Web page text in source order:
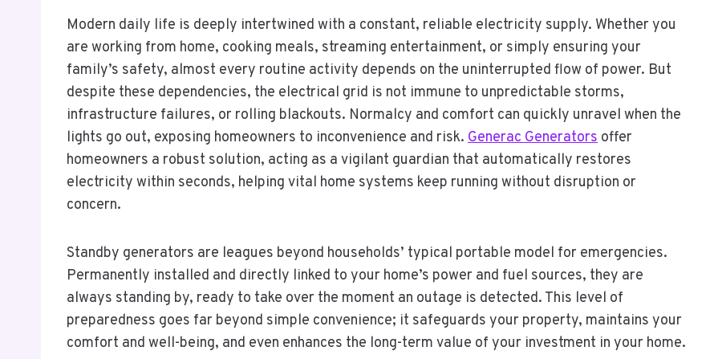
Modern daily life is deeply intertwined with a constant, reliable electricity supply. Whether you
are working from home, cooking meals, streaming entertainment, or simply ensuring your
family’s safety, almost every routine activity depends on the uninterrupted flow of power. But
despite these dependencies, the electrical grid is not immune to unpredictable storms,
infrastructure failures, or rolling blackouts. Normalcy and comfort can quickly unravel when the
lights go out, exposing homeowners to inconvenience and risk. Generac Generators offer
homeowners a robust solution, acting as a vigilant guardian that automatically restores
electricity within seconds, helping vital home systems keep running without disruption or
concern.
Standby generators are leagues beyond households’ typical portable model for emergencies.
Permanently installed and directly linked to your home’s power and fuel sources, they are
always standing by, ready to take over the moment an outage is detected. This level of
preparedness goes far beyond simple convenience; it safeguards your property, maintains your
comfort and well-being, and even enhances the long-term value of your investment in your home.